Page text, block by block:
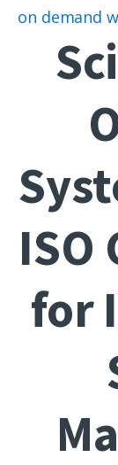
on demand
for